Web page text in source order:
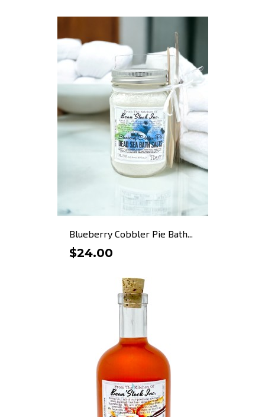
Blueberry Cobbler Pie Bath...
$24.00